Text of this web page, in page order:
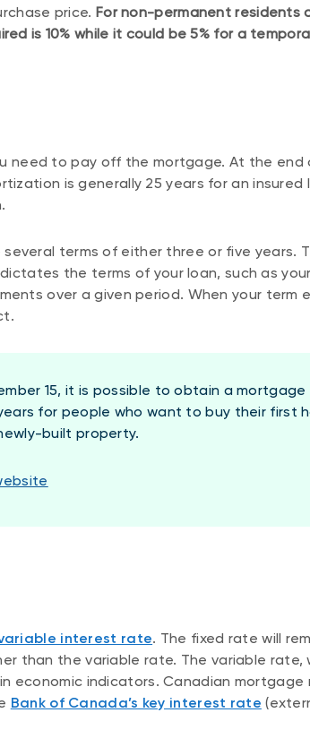
price. For non-permanent residents
is 10% while it could be 5% for a
need to pay off the mortgage. At the end
is generally 25 years for an insured
terms of either three or five years.
the terms of your loan, such as
over a given period. When your term
15, it is possible to obtain a mortgage
for people who want to buy their first
built property.
interest rate. The fixed rate will
than the variable rate. The variable rate,
economic indicators. Canadian mortgage
Bank of Canada’s key interest rate